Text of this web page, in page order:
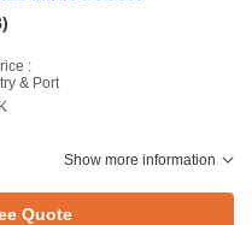
:
& Port
Show more information
Quote